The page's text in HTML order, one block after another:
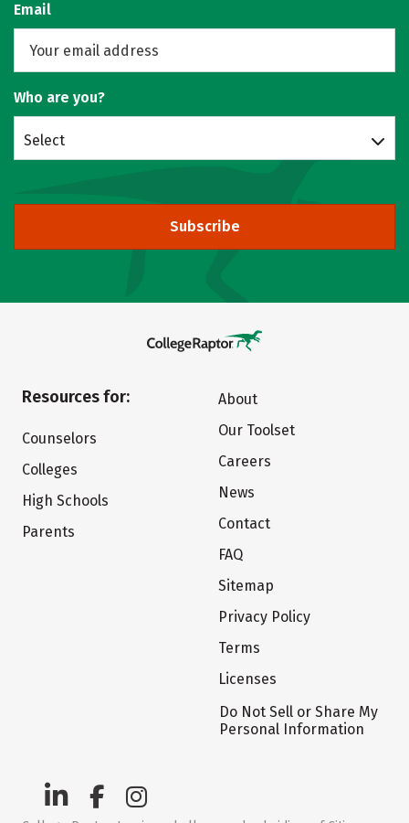
Email
Who are you?
Select
Subscribe
Resources for:
Counselors
Colleges
High Schools
Parents
About
Our Toolset
Careers
News
Contact
FAQ
Sitemap
Privacy Policy
Terms
Licenses
Do Not Sell or Share My
Personal Information